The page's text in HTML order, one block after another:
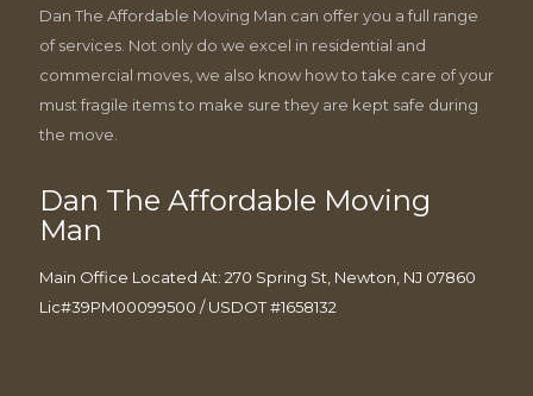
Dan The Affordable Moving Man can offer you a full range
of services. Not only do we excel in residential and
commercial moves, we also know how to take care of your
must fragile items to make sure they are kept safe during
the move.
Dan The Affordable Moving
Man
Main Office Located At: 270 Spring St, Newton, NJ 07860
Lic#39PM00099500 / USDOT #1658132